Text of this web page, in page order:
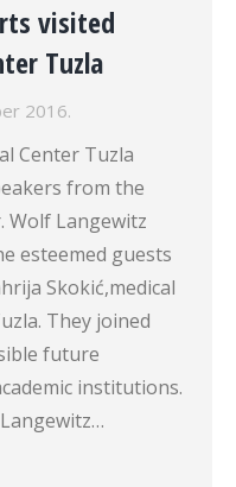
visited
Tuzla
2016.
Center Tuzla
from the
Wolf Langewitz
esteemed guests
Skokić,medical
They joined
future
institutions.